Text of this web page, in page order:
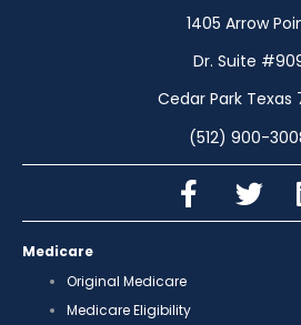
1405 Arrow
Dr. Suite
Cedar Park Texas
(512) 900-
Medicare
Original Medicare
Medicare Eligibility